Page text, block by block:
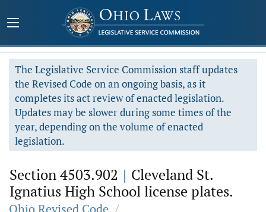
The Legislative Service Commission staff updates
the Revised Code on an ongoing basis, as it
completes its act review of enacted legislation.
Updates may be slower during some times of the
year, depending on the volume of enacted
legislation.
Section 4503.902 | Cleveland St.
Ignatius High School license plates.
Ohio Revised Code /